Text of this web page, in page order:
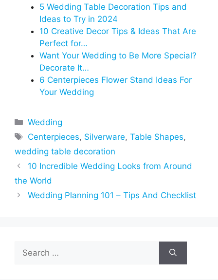
5 Wedding Table Decoration Tips and
Ideas to Try in 2024
10 Creative Decor Tips & Ideas That Are
Perfect for…
Want Your Wedding to Be More Special?
Decorate It…
6 Centerpieces Flower Stand Ideas For
Your Wedding
Categories
Wedding
Tags
Centerpieces, Silverware,Table Shapes,
wedding table decoration
10 Incredible Wedding Looks from Around
the World
Wedding Planning 101 – Tips And Checklist
for: